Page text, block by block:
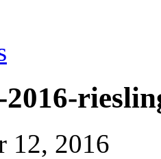
2016-
12, 2016